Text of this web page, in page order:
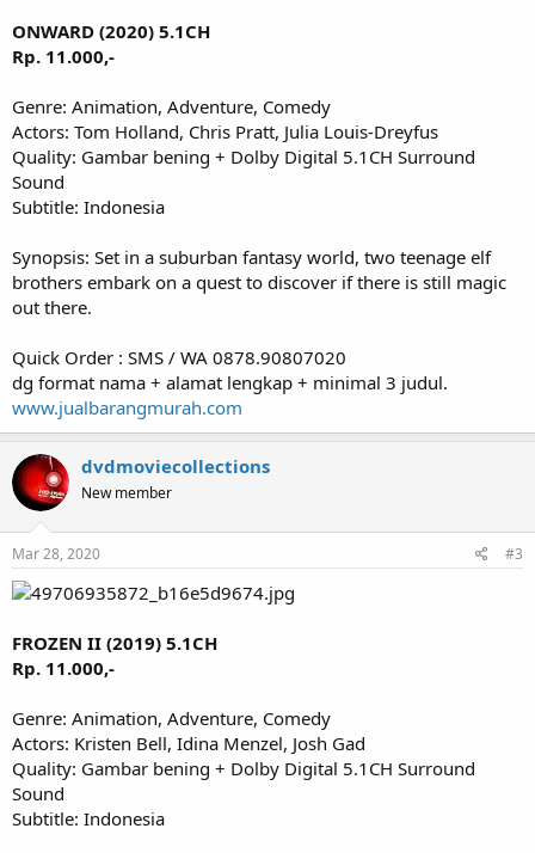
ONWARD (2020) 5.1CH
Rp. 11.000,-
Genre: Animation, Adventure, Comedy
Actors: Tom Holland, Chris Pratt, Julia Louis-Dreyfus
Quality: Gambar bening + Dolby Digital 5.1CH Surround
Sound
Subtitle: Indonesia
Synopsis: Set in a suburban fantasy world, two teenage elf
brothers embark on a quest to discover if there is still magic
out there.
Quick Order : SMS / WA 0878.90807020
dg format nama + alamat lengkap + minimal 3 judul.
www.jualbarangmurah.com
dvdmoviecollections
New member
Mar 28, 2020 #3
FROZEN II (2019) 5.1CH
Rp. 11.000,-
Genre: Animation, Adventure, Comedy
Actors: Kristen Bell, Idina Menzel, Josh Gad
Quality: Gambar bening + Dolby Digital 5.1CH Surround
Sound
Subtitle: Indonesia